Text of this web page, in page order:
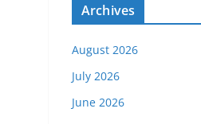
Archives
August 2026
July 2026
June 2026